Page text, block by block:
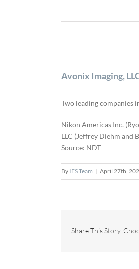
Avonix Imaging,
Two leading companies
Nikon Americas Inc.
LLC (Jeffrey Diehm and
Source: NDT
By IES Team | April 27th,
Share This Story,